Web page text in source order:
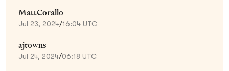
MattCorallo
Jul 23, 2024/16:04 UTC
ajtowns
Jul 24, 2024/06:18 UTC